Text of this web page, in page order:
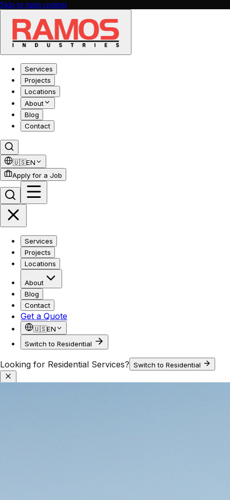
Skip to main content
Services
Projects
Locations
About
Blog
Contact
🇺🇸EN
Apply for a Job
Services
Projects
Locations
About
Blog
Contact
Get a Quote
🇺🇸EN
Switch to Residential
Looking for Residential Services? Switch to Residential